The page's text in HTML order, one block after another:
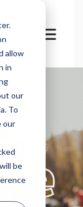
allow
in
our
To
our
be